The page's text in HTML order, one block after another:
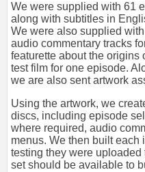
We were supplied with 61
along with subtitles in
We were also supplied
audio commentary tracks
featurette about the origins
test film for one episode.
we are also sent artwork
Using the artwork, we
discs, including episode
where required, audio
menus. We then built each
testing they were
set should be available to